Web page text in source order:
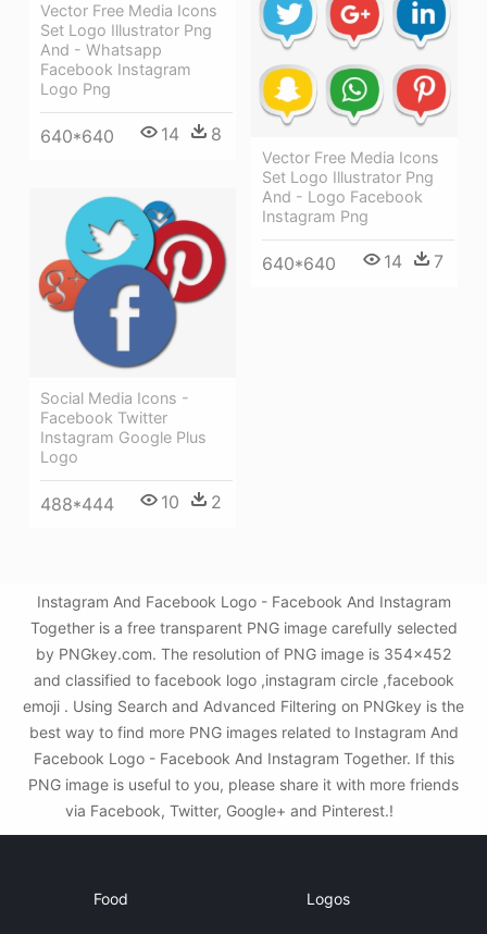
Vector Free Media Icons
Set Logo Illustrator Png
And - Whatsapp
Facebook Instagram
Logo Png
640*640 14 8
Vector Free Media Icons
Set Logo Illustrator Png
And - Logo Facebook
Instagram Png
640*640 14 7
Social Media Icons -
Facebook Twitter
Instagram Google Plus
Logo
488*444 10 2
Instagram And Facebook Logo - Facebook And Instagram
Together is a free transparent PNG image carefully selected
by PNGkey.com. The resolution of PNG image is 354x452
and classified to facebook logo ,instagram circle ,facebook
emoji . Using Search and Advanced Filtering on PNGkey is the
best way to find more PNG images related to Instagram And
Facebook Logo - Facebook And Instagram Together. If this
PNG image is useful to you, please share it with more friends
via Facebook, Twitter, Google+ and Pinterest.!
Food Logos